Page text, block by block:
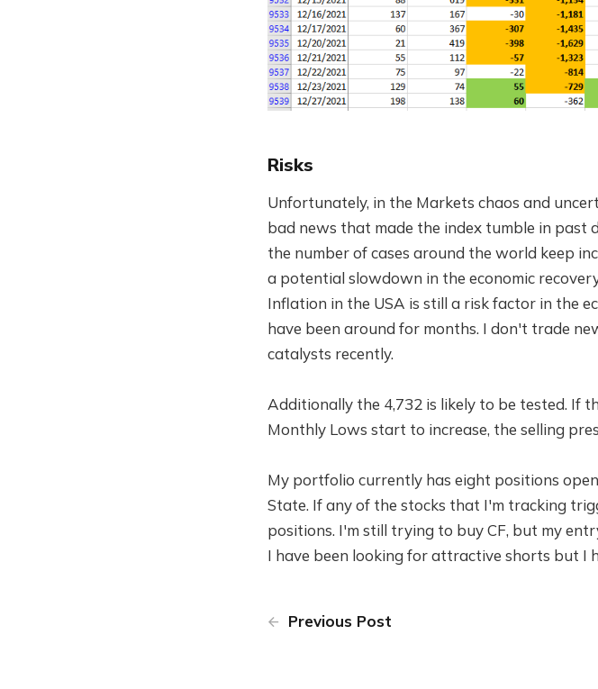
Risks
Unfortunately, in the Markets chaos and
bad news that made the index tumble in past
the number of cases around the world keep
a potential slowdown in the economic
Inflation in the USA is still a risk factor in the
have been around for months. I don't trade
catalysts recently.
Additionally the 4,732 is likely to be tested. If
Monthly Lows start to increase, the selling
My portfolio currently has eight positions
State. If any of the stocks that I'm tracking
positions. I'm still trying to buy CF, but my
I have been looking for attractive shorts but I
Previous Post